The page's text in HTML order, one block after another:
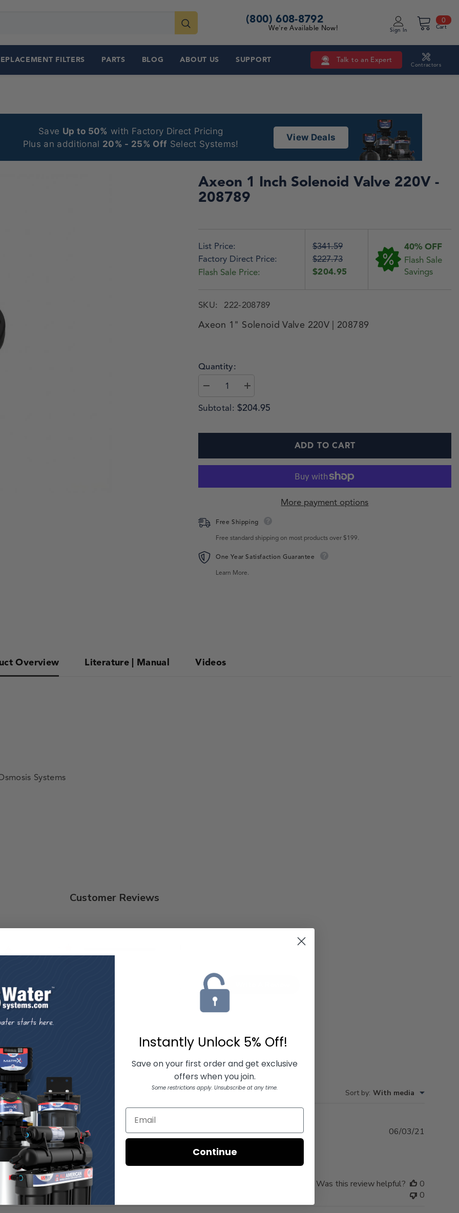
(800) 608-8792
We're Available Now!
00
Cart
Sign In
FILTERS PARTS BLOG ABOUT US SUPPORT Talk to an Expert
Contractors
Save Up to 50% with Factory Direct Pricing
Plus an additional 20% - 25% Off Select Systems!
View Deals
Axeon 1 Inch Solenoid Valve 220V -
208789
List Price:
Factory Direct Price:
Flash Sale Price:
$341.59
$227.73
$204.95
40% OFF
Flash Sale
Savings
SKU: 222-208789
Axeon 1" Solenoid Valve 220V | 208789
Quantity:
Subtotal: $204.95
ADD TO CART
More payment options
Free Shipping
Free standard shipping on most products over $199.
One Year Satisfaction Guarantee
Learn More.
Overview Literature | Manual Videos
Systems
Customer Reviews
media
Sort by: With media
06/03/21
Was this review helpful?
0
0
Instantly Unlock 5% Off!
Save on your first order and get exclusive
offers when you join.
Some restrictions apply. Unsubscribe at any time.
Continue